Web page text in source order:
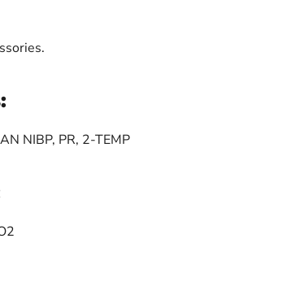
NIBP, PR, 2-TEMP